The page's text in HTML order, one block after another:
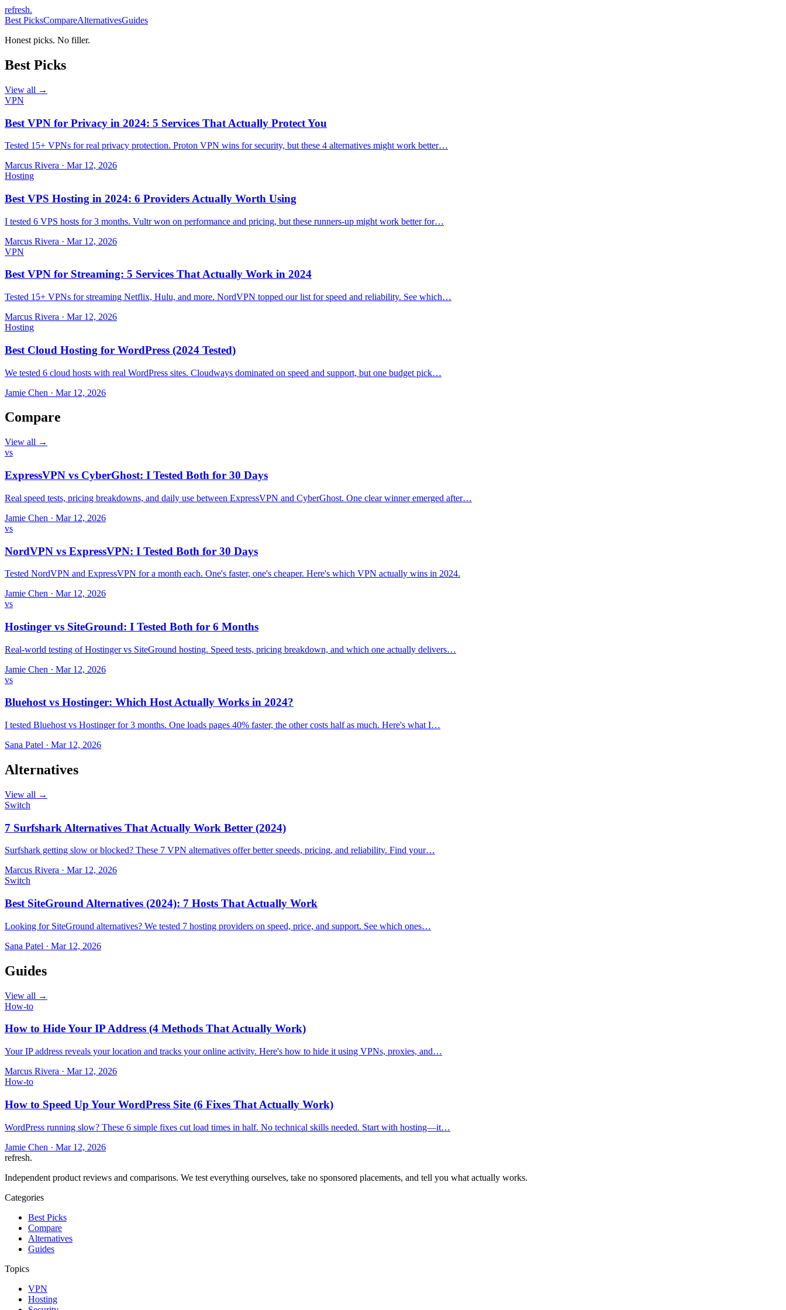
refresh.
Best PicksCompareAlternativesGuides
Honest picks. No filler.
Best Picks
View all →
VPN
Best VPN for Privacy in 2024: 5 Services That Actually Protect You
Tested 15+ VPNs for real privacy protection. Proton VPN wins for security, but these 4 alternatives might work better…
Marcus Rivera · Mar 12, 2026
Hosting
Best VPS Hosting in 2024: 6 Providers Actually Worth Using
I tested 6 VPS hosts for 3 months. Vultr won on performance and pricing, but these runners-up might work better for…
Marcus Rivera · Mar 12, 2026
VPN
Best VPN for Streaming: 5 Services That Actually Work in 2024
Tested 15+ VPNs for streaming Netflix, Hulu, and more. NordVPN topped our list for speed and reliability. See which…
Marcus Rivera · Mar 12, 2026
Hosting
Best Cloud Hosting for WordPress (2024 Tested)
We tested 6 cloud hosts with real WordPress sites. Cloudways dominated on speed and support, but one budget pick…
Jamie Chen · Mar 12, 2026
Compare
View all →
vs
ExpressVPN vs CyberGhost: I Tested Both for 30 Days
Real speed tests, pricing breakdowns, and daily use between ExpressVPN and CyberGhost. One clear winner emerged after…
Jamie Chen · Mar 12, 2026
vs
NordVPN vs ExpressVPN: I Tested Both for 30 Days
Tested NordVPN and ExpressVPN for a month each. One's faster, one's cheaper. Here's which VPN actually wins in 2024.
Jamie Chen · Mar 12, 2026
vs
Hostinger vs SiteGround: I Tested Both for 6 Months
Real-world testing of Hostinger vs SiteGround hosting. Speed tests, pricing breakdown, and which one actually delivers…
Jamie Chen · Mar 12, 2026
vs
Bluehost vs Hostinger: Which Host Actually Works in 2024?
I tested Bluehost vs Hostinger for 3 months. One loads pages 40% faster, the other costs half as much. Here's what I…
Sana Patel · Mar 12, 2026
Alternatives
View all →
Switch
7 Surfshark Alternatives That Actually Work Better (2024)
Surfshark getting slow or blocked? These 7 VPN alternatives offer better speeds, pricing, and reliability. Find your…
Marcus Rivera · Mar 12, 2026
Switch
Best SiteGround Alternatives (2024): 7 Hosts That Actually Work
Looking for SiteGround alternatives? We tested 7 hosting providers on speed, price, and support. See which ones…
Sana Patel · Mar 12, 2026
Guides
View all →
How-to
How to Hide Your IP Address (4 Methods That Actually Work)
Your IP address reveals your location and tracks your online activity. Here's how to hide it using VPNs, proxies, and…
Marcus Rivera · Mar 12, 2026
How-to
How to Speed Up Your WordPress Site (6 Fixes That Actually Work)
WordPress running slow? These 6 simple fixes cut load times in half. No technical skills needed. Start with hosting—it…
Jamie Chen · Mar 12, 2026
refresh.
Independent product reviews and comparisons. We test everything ourselves, take no sponsored placements, and tell you what actually works.
Categories
Best Picks
Compare
Alternatives
Guides
Topics
VPN
Hosting